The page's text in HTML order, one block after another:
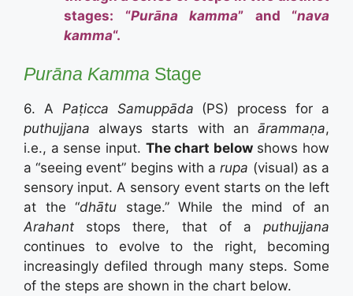
stages: “Purāna kamma” and “nava
kamma“.
Purāna Kamma Stage
6. A Paṭicca Samuppāda (PS) process for a
puthujjana always starts with an ārammaṇa,
i.e., a sense input. The chart belowshows how
a “seeing event” begins with arupa (visual) as a
sensory input. A sensory event starts on the left
at the “dhātu stage.” While the mind of an
Arahant stops there, that of a puthujjana
continues to evolve to the right, becoming
increasingly defiled through many steps. Some
of the steps are shown in the chart below.